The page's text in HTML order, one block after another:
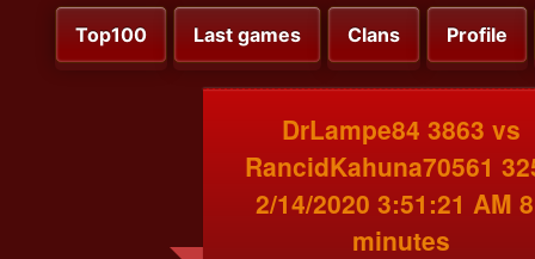
Top100 Last games Clans Profile
DrLampe84 3863 vs
RancidKahuna70561
2/14/2020 3:51:21 AM
minutes